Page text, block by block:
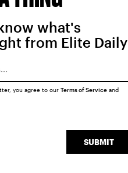
what's
from Elite Daily
SUBMIT
you agree to our Terms of Serviceand